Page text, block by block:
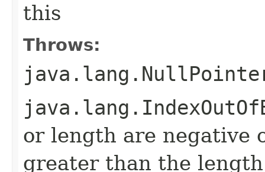
this
Throws:
or length are negative
greater than the